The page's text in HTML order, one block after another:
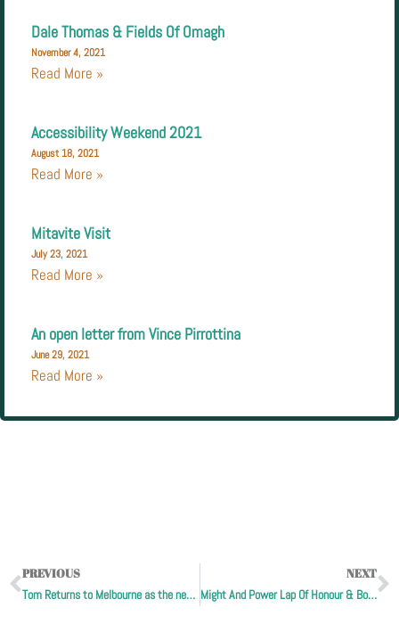
Dale Thomas & Fields Of Omagh
November 4, 2021
Read More »
Accessibility Weekend 2021
August 18, 2021
Read More »
Mitavite Visit
July 23, 2021
Read More »
An open letter from Vince Pirrottina
June 29, 2021
Read More »
PREVIOUS
Tom Returns to Melbourne as the newest Living Legend
NEXT
Might And Power Lap Of Honour & Bob’s Rainbow